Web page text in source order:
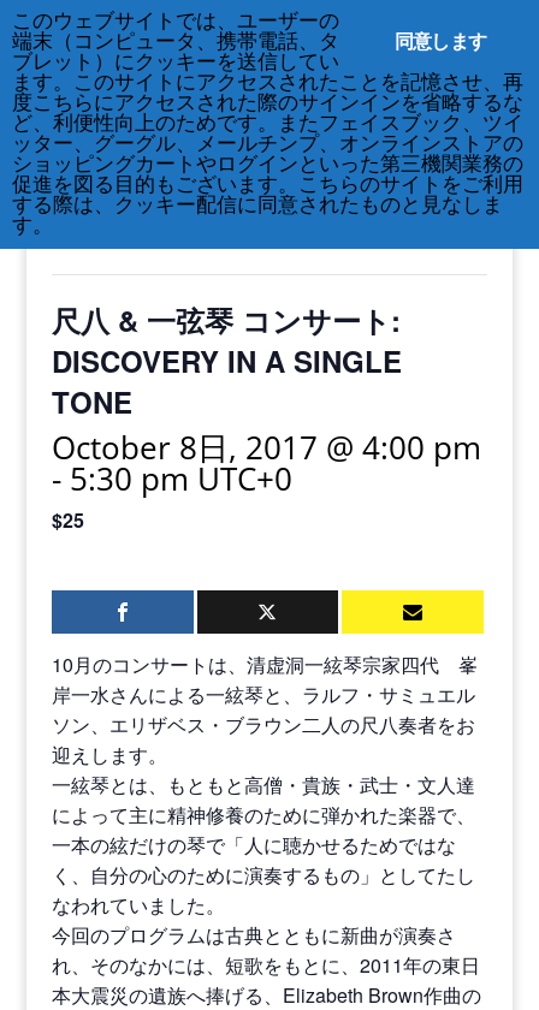
212-677-8621 info@crsny.org
« All Events
This event has passed.
尺八 & 一弦琴 コンサート:
DISCOVERY IN A SINGLE
TONE
October 8日, 2017 @ 4:00 pm
- 5:30 pm UTC+0
$25
10月のコンサートは、清虚洞一絃琴宗家四代 峯
岸一水さんによる一絃琴と、ラルフ・サミュエル
ソン、エリザベス・ブラウン二人の尺八奏者をお
迎えします。
一絃琴とは、もともと高僧・貴族・武士・文人達
によって主に精神修養のために弾かれた楽器で、
一本の絃だけの琴で「人に聴かせるためではな
く、自分の心のために演奏するもの」としてたし
なわれていました。
今回のプログラムは古典とともに新曲が演奏さ
れ、そのなかには、短歌をもとに、2011年の東日
本大震災の遺族へ捧げる、Elizabeth Brown作曲の
同意します
このウェブサイトでは、ユーザーの
端末（コンピュータ、携帯電話、タ
ブレット）にクッキーを送信してい
ます。このサイトにアクセスされたことを記憶させ、再
度こちらにアクセスされた際のサインインを省略するな
ど、利便性向上のためです。またフェイスブック、ツイ
ッター、グーグル、メールチンプ、オンラインストアの
ショッピングカートやログインといった第三機関業務の
促進を図る目的もございます。こちらのサイトをご利用
する際は、クッキー配信に同意されたものと見なしま
す。